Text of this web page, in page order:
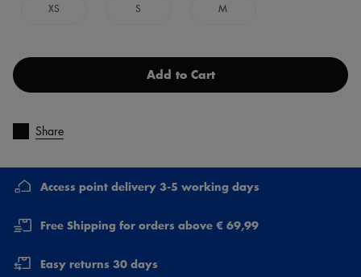
XS S M
Add to Cart
Share
Access point delivery 3-5 working days
Free Shipping for orders above € 69,99
Easy returns 30 days